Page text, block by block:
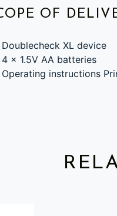
OF
Doublecheck XL device
4 x 1.5V AA batteries
Operating instructions